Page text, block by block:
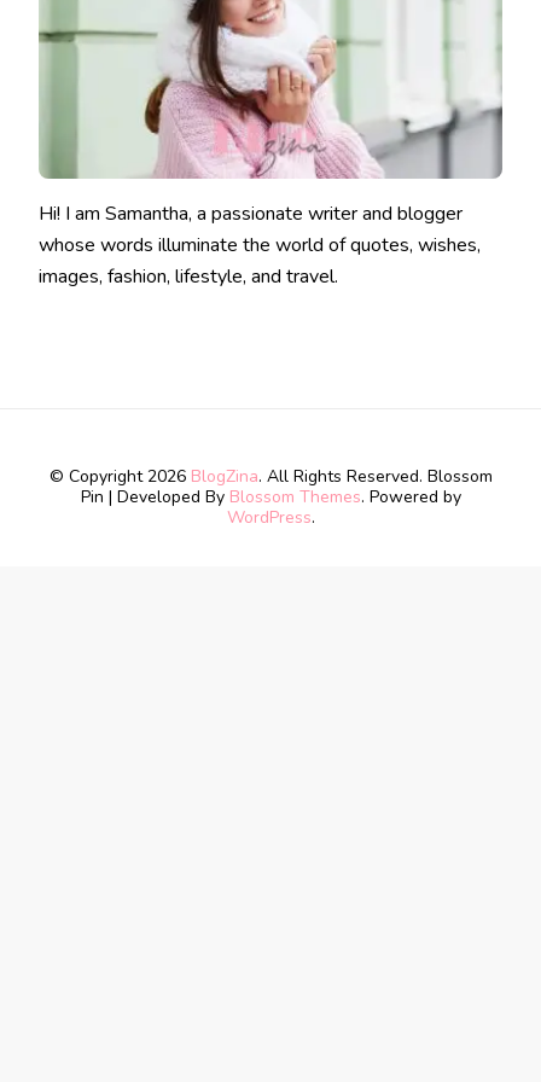
Hi! I am Samantha, a passionate writer and blogger
whose words illuminate the world of quotes, wishes,
images, fashion, lifestyle, and travel.
© Copyright 2026 BlogZina. All Rights Reserved. Blossom
Pin | Developed By Blossom Themes. Powered by
WordPress.